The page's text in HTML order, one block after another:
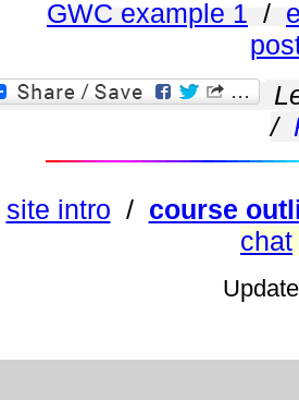
GWC example 1 /
/
site intro / course
chat